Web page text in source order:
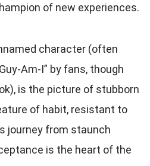
of new experiences.
character (often
Am-I” by fans, though
is the picture of stubborn
of habit, resistant to
journey from staunch
is the heart of the